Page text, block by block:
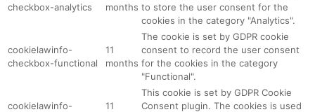
checkbox-analytics
months to store the user consent for the
cookies in the category "Analytics".
cookielawinfo-
checkbox-functional
11
months
The cookie is set by GDPR cookie
consent to record the user consent
for the cookies in the category
"Functional".
cookielawinfo-
11
This cookie is set by GDPR Cookie
Consent plugin. The cookies is used